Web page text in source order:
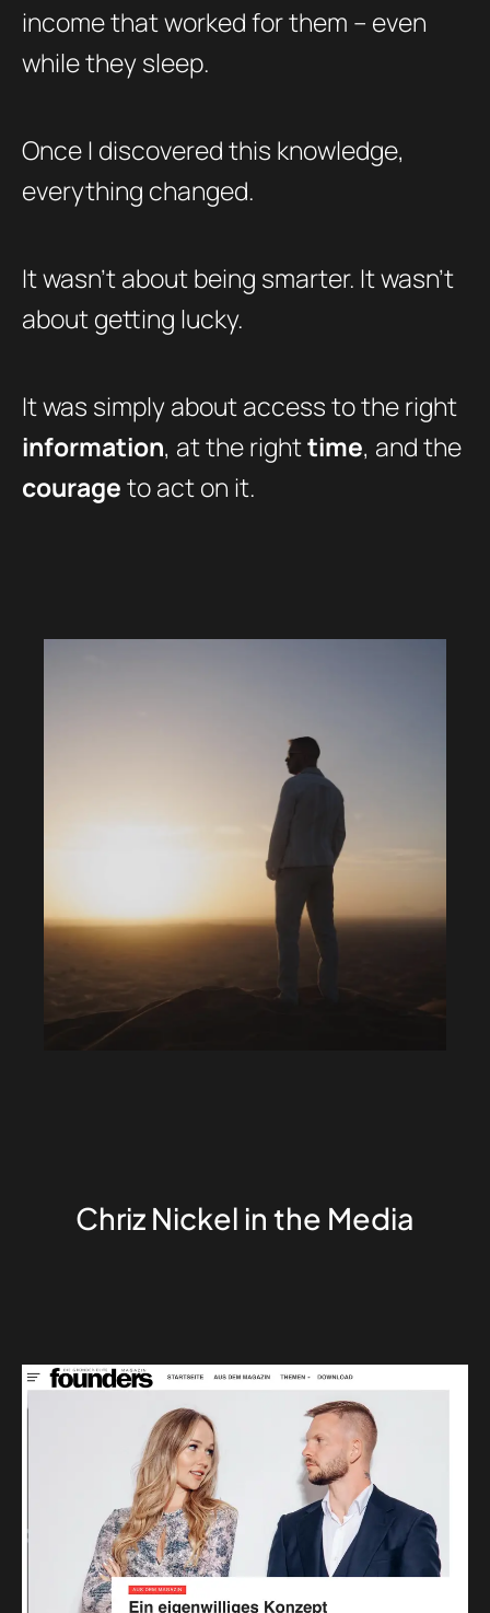
income that worked for them – even
while they sleep.
Once I discovered this knowledge,
everything changed.
It wasn’t about being smarter. It wasn’t
about getting lucky.
It was simply about access to the right
information, at the righttime, and the
courageto act on it.
Chriz Nickel in the Media